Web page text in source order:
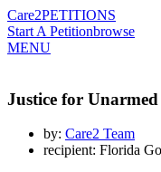
Care2PETITIONS
Start A Petitionbrowse
MENU
Justice for
by: Care2 Team
recipient: Florida